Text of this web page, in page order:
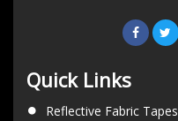
Quick Links
Reflective Fabric Tapes